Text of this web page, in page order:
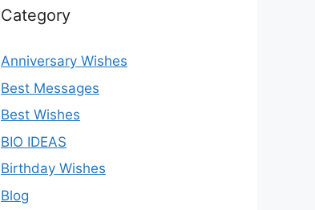
Category
Anniversary Wishes
Best Messages
Best Wishes
BIO IDEAS
Birthday Wishes
Blog